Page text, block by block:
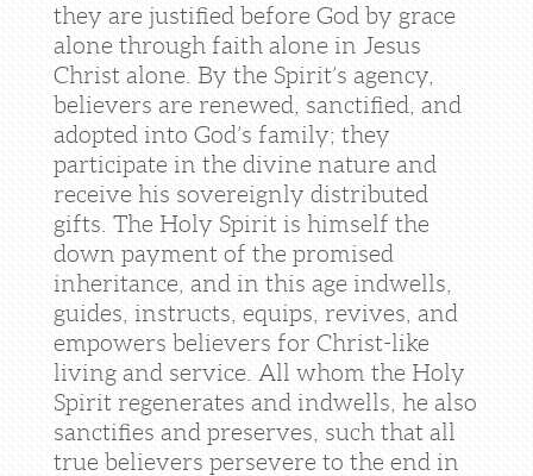
they are justified before God by grace
alone through faith alone in Jesus
Christ alone. By the Spirit’s agency,
believers are renewed, sanctified, and
adopted into God’s family; they
participate in the divine nature and
receive his sovereignly distributed
gifts. The Holy Spirit is himself the
down payment of the promised
inheritance, and in this age indwells,
guides, instructs, equips, revives, and
empowers believers for Christ-like
living and service. All whom the Holy
Spirit regenerates and indwells, he also
sanctifies and preserves, such that all
true believers persevere to the end in